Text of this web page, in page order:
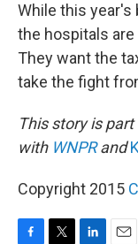
While this year's
the hospitals
They want the
take the fight
This story is
with WNPRand
Copyright 2015